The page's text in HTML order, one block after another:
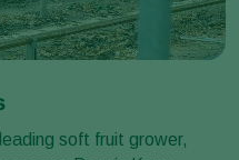
soft fruit grower,